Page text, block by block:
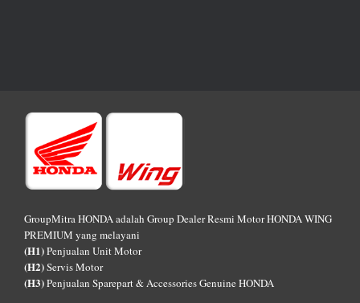
GroupMitra HONDA adalah Group Dealer Resmi Motor HONDA WING
PREMIUM yang melayani
(H1)Penjualan Unit Motor
(H2)Servis Motor
(H3)Penjualan Sparepart & Accessories Genuine HONDA